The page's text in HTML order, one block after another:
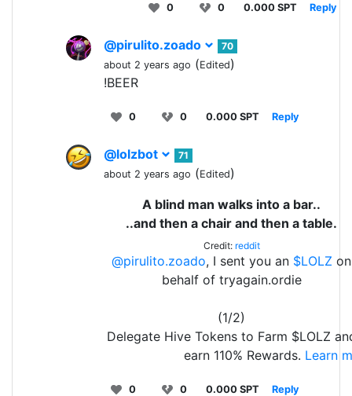
0 0 0.000 SPT Reply
@pirulito.zoado
70
about 2 years ago (Edited)
!BEER
0 0 0.000 SPT Reply
@lolzbot
71
about 2 years ago (Edited)
A blind man walks into a bar..
..and then a chair and then a table.
Credit: reddit
@pirulito.zoado, I sent you an $LOLZ on
behalf of tryagain.ordie
(1/2)
Delegate Hive Tokens to Farm $LOLZ
earn 110% Rewards. Learn
0 0 0.000 SPT Reply